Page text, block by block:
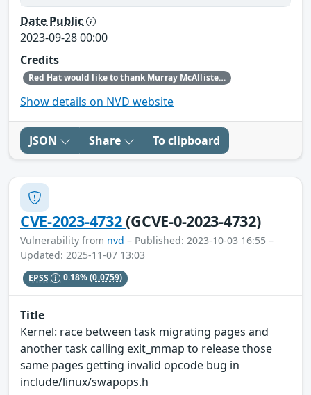
Date Public
2023-09-28 00:00
Credits
Red Hat would like to thank Murray McAllister (NCC Group APAC) for reporting this issue.
Show details on NVD website
JSON Share To clipboard
CVE-2023-4732(GCVE-0-2023-4732)
Vulnerability from nvd – Published: 2023-10-03 16:55 –
Updated: 2025-11-07 13:03
EPSS 0.18%(0.0759)
Title
Kernel: race between task migrating pages and
another task calling exit_mmap to release those
same pages getting invalid opcode bug in
include/linux/swapops.h